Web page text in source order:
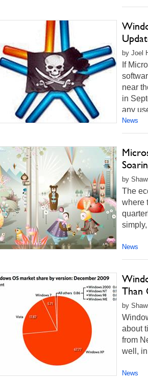
by Joel
If
near
in
any
News
by
The
where
News
Than
by
about
from
well,
News